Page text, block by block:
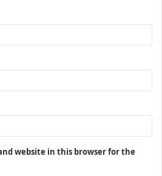
website in this browser for the